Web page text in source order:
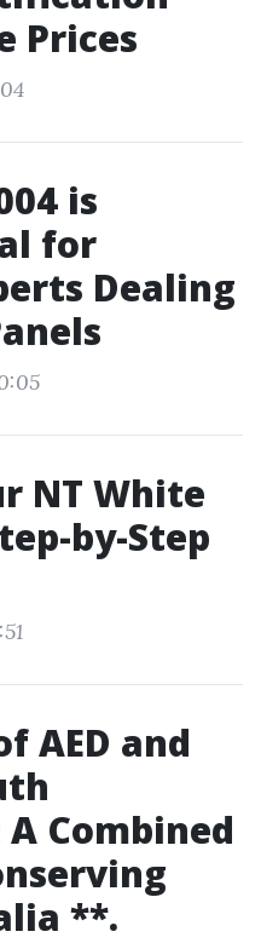
Prices
is
for
Dealing
NT White
by-Step
AED and
Combined
**.